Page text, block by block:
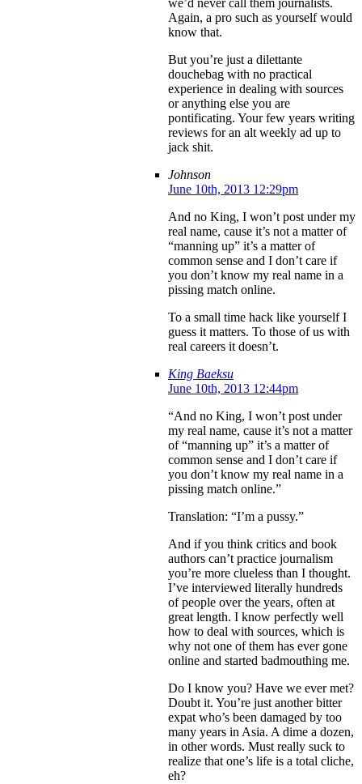
we’d never call them journalists.
Again, a pro such as yourself would
know that.
But you’re just a dilettante
douchebag with no practical
experience in dealing with sources
or anything else you are
pontificating. Your few years writing
reviews for an alt weekly ad up to
jack shit.
Johnson
June 10th, 2013 12:29pm
And no King, I won’t post under my
real name, cause it’s not a matter of
“manning up” it’s a matter of
common sense and I don’t care if
you don’t know my real name in a
pissing match online.
To a small time hack like yourself I
guess it matters. To those of us with
real careers it doesn’t.
King Baeksu
June 10th, 2013 12:44pm
“And no King, I won’t post under
my real name, cause it’s not a matter
of “manning up” it’s a matter of
common sense and I don’t care if
you don’t know my real name in a
pissing match online.”
Translation: “I’m a pussy.”
And if you think critics and book
authors can’t practice journalism
you’re more clueless than I thought.
I’ve interviewed literally hundreds
of people over the years, often at
great length. I know perfectly well
how to deal with sources, which is
why not one of them has ever gone
online and started badmouthing me.
Do I know you? Have we ever met?
Doubt it. You’re just another bitter
expat who’s been damaged by too
many years in Asia. A dime a dozen,
in other words. Must really suck to
realize that one’s life is a total cliche,
eh?